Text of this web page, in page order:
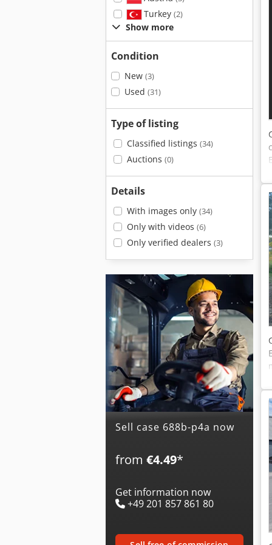
Turkey (2)
Show more
Condition
New (3)
Used (31)
Type of listing
Classified listings (34)
Auctions (0)
Details
With images only (34)
Only with videos (6)
Only verified dealers (3)
Sell case 688b-p4a now
from €4.49*
Get information now
+49 201 857 861 80